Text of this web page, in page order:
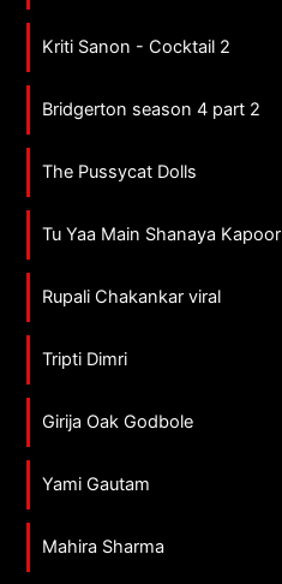
Kriti Sanon - Cocktail 2
Bridgerton season 4 part 2
The Pussycat Dolls
Tu Yaa Main Shanaya Kapoor
Rupali Chakankar viral
Tripti Dimri
Girija Oak Godbole
Yami Gautam
Mahira Sharma